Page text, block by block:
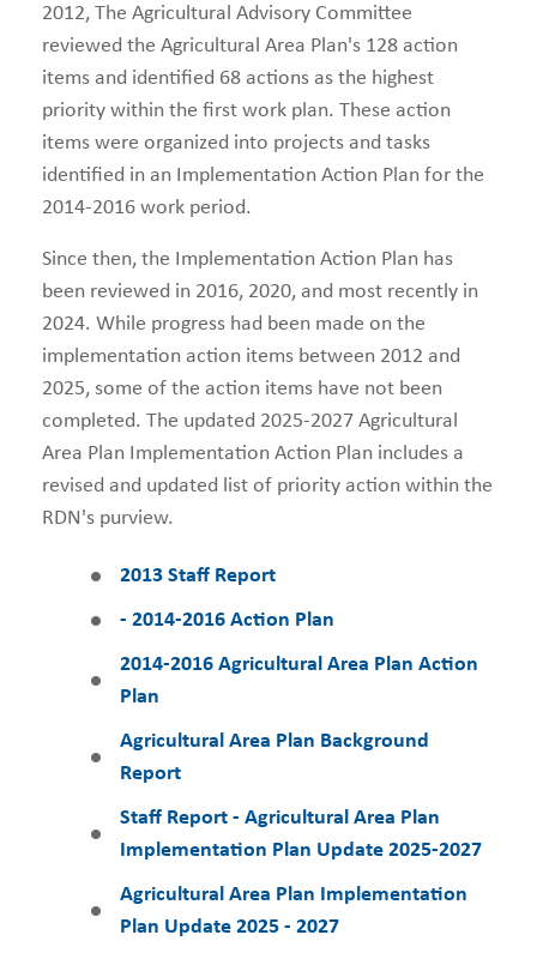
2012, The Agricultural Advisory Committee
reviewed the Agricultural Area Plan's 128 action
items and identified 68 actions as the highest
priority within the first work plan. These action
items were organized into projects and tasks
identified in an Implementation Action Plan for the
2014-2016 work period.
Since then, the Implementation Action Plan has
been reviewed in 2016, 2020, and most recently in
2024. While progress had been made on the
implementation action items between 2012 and
2025, some of the action items have not been
completed. The updated 2025-2027 Agricultural
Area Plan Implementation Action Plan includes a
revised and updated list of priority action within the
RDN's purview.
2013 Staff Report
- 2014-2016 Action Plan
2014-2016 Agricultural Area Plan Action
Plan
Agricultural Area Plan Background
Report
Staff Report - Agricultural Area Plan
Implementation Plan Update 2025-2027
Agricultural Area Plan Implementation
Plan Update 2025 - 2027